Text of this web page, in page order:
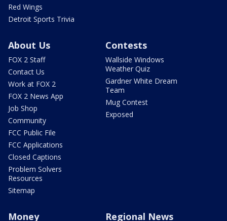
Red Wings
Detroit Sports Trivia
About Us
FOX 2 Staff
Contact Us
Work at FOX 2
FOX 2 News App
Job Shop
Community
FCC Public File
FCC Applications
Closed Captions
Problem Solvers
Resources
Sitemap
Contests
Wallside Windows
Weather Quiz
Gardner White Dream
Team
Mug Contest
Exposed
Money Regional News